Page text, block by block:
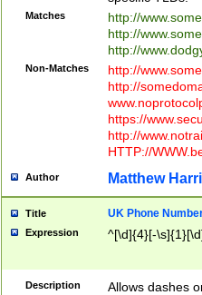
Matches
http://
http://
http://
Non-Matches
http://
http://
https://
http://
HTTP://
Author Matthew
Title UK Phone
Expression ^[\d]{4}[-
Description Allows dashes